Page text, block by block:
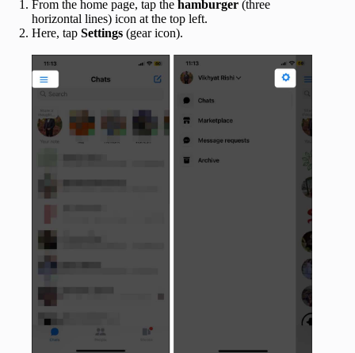
From the home page, tap the hamburger (three
horizontal lines) icon at the top left.
Here, tap Settings (gear icon).